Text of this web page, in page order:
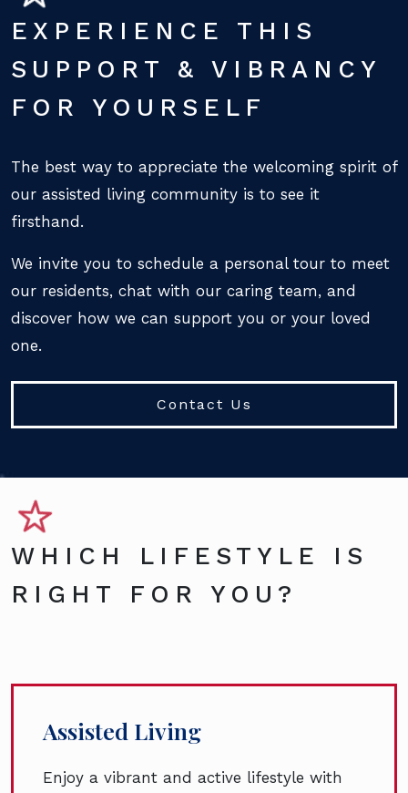
EXPERIENCE THIS
SUPPORT & VIBRANCY
FOR YOURSELF
The best way to appreciate the welcoming spirit of
our assisted living community is to see it
firsthand.
We invite you to schedule a personal tour to meet
our residents, chat with our caring team, and
discover how we can support you or your loved
one.
Contact Us
WHICH LIFESTYLE IS
RIGHT FOR YOU?
Assisted Living
Enjoy a vibrant and active lifestyle with